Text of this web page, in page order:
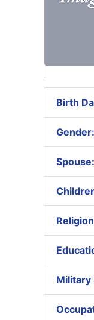
Birth
Gender:
Spouse:
Military